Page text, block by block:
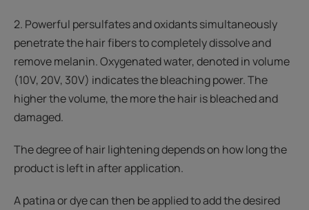
2. Powerful persulfates and oxidants simultaneously
penetrate the hair fibers to completely dissolve and
remove melanin. Oxygenated water, denoted in volume
(10V, 20V, 30V) indicates the bleaching power. The
higher the volume, the more the hair is bleached and
damaged.
The degree of hair lightening depends on how long the
product is left in after application.
A patina or dye can then be applied to add the desired